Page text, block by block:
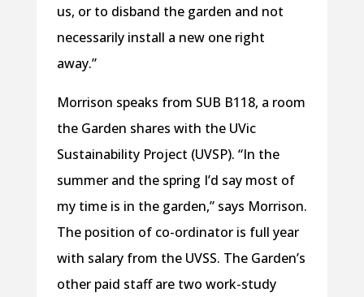
us, or to disband the garden and not
necessarily install a new one right
away.”
Morrison speaks from SUB B118, a room
the Garden shares with the UVic
Sustainability Project (UVSP). “In the
summer and the spring I’d say most of
my time is in the garden,” says Morrison.
The position of co-ordinator is full year
with salary from the UVSS. The Garden’s
other paid staff are two work-study